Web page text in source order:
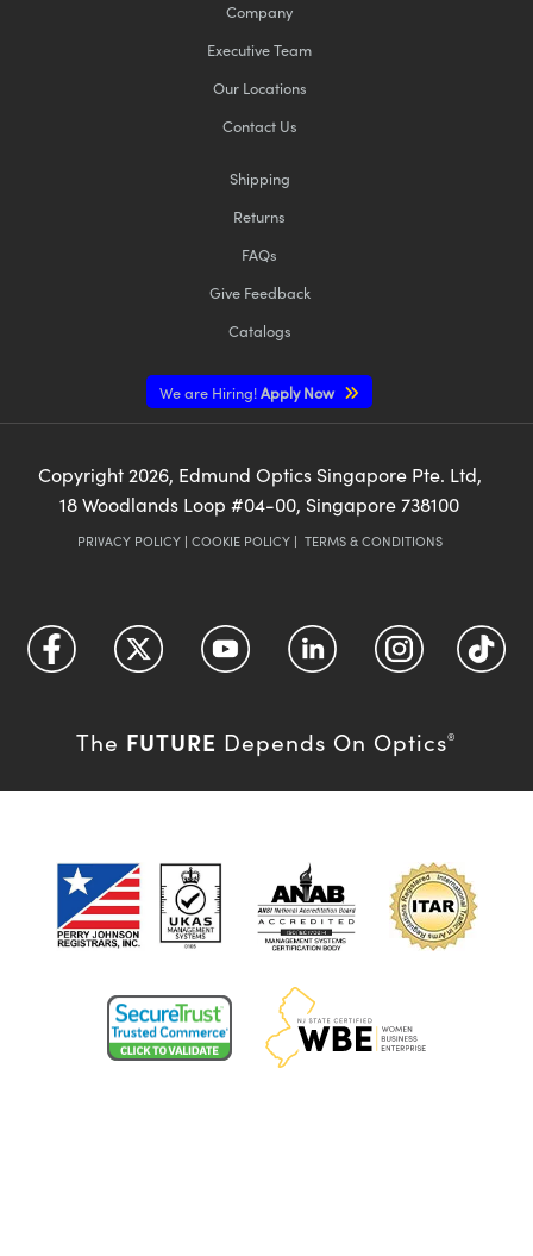
Company
Executive Team
Our Locations
Contact Us
Shipping
Returns
FAQs
Give Feedback
Catalogs
We are Hiring!Apply Now
Copyright2026, Edmund Optics Singapore Pte. Ltd,
18 Woodlands Loop #04-00, Singapore 738100
PRIVACY POLICY| COOKIE POLICY| TERMS & CONDITIONS
The FUTURE Depends On Optics®